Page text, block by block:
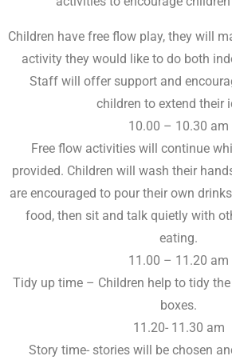
Children have free flow play, they will
activity they would like to do both
Staff will offer support and
children to extend their
10.00 – 10.30 am
Free flow activities will continue
provided. Children will wash their
are encouraged to pour their own
food, then sit and talk quietly with
eating.
11.00 – 11.20 am
Tidy up time – Children help to tidy
boxes.
11.20- 11.30 am
Story time- stories will be chosen